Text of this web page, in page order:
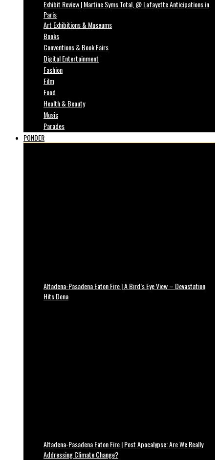
Exhibit Review | Martine Syms Total, @ Lafayette Anticipations in
Paris
Art Exhibitions & Museums
Books
Conventions & Book Fairs
Digital Entertainment
Fashion
Film
Food
Health & Beauty
Music
Parades
PONDER
Altadena-Pasadena Eaton Fire | A Bird’s Eye View – Devastation
Hits Dena
Altadena-Pasadena Eaton Fire | Post Apocalypse: Are We Really
Addressing Climate Change?